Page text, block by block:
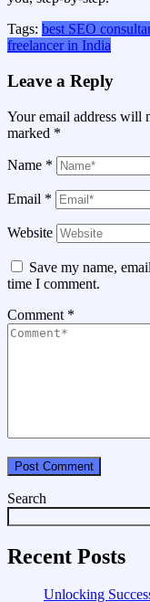
Tags: best SEO
freelancer in India
Leave a Reply
Your email address will
marked *
Name *
Email *
Website
Save my name,
time I comment.
Comment *
Search
Recent Posts
Unlocking